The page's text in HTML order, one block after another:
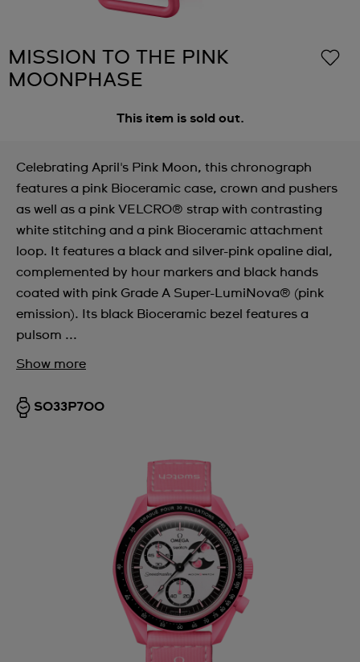
MISSION TO THE PINK
MOONPHASE
This item is sold out.
Celebrating April's Pink Moon, this chronograph
features a pink Bioceramic case, crown and pushers
as well as a pink VELCRO® strap with contrasting
white stitching and a pink Bioceramic attachment
loop. It features a black and silver-pink opaline dial,
complemented by hour markers and black hands
coated with pink Grade A Super-LumiNova® (pink
emission). Its black Bioceramic bezel features a
pulsom ...
Show more
SO33P700